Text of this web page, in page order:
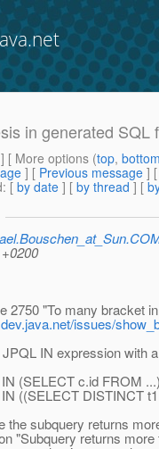
in generated SQL
] [ More options (top,
] [ Previous message ]
: [ by date ] [ by thread ] [
2750 "To many bracket
issues/
IN expression with
(SELECT c.id FROM
((SELECT DISTINCT
the subquery returns
"Subquery returns more